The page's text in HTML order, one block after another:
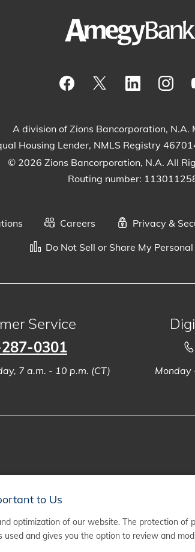
A division of Zions Bancorporation, N.A.
Housing Lender, NMLS Registry
© 2026 Zions Bancorporation, N.A. All
Routing number:
Careers Privacy &
Do Not Sell or Share My
Service
0301
7 a.m. - 10 p.m. (CT) Monday
to Us
optimization of our website. The protection of
and gives you the option to review and